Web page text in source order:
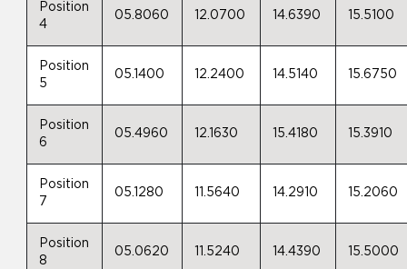
Position
4
05.8060 12.0700 14.6390 15.5100
Position
5
05.1400 12.2400 14.5140 15.6750
Position
6
05.4960 12.1630 15.4180 15.3910
Position
7
05.1280 11.5640 14.2910 15.2060
Position
8
05.0620 11.5240 14.4390 15.5000